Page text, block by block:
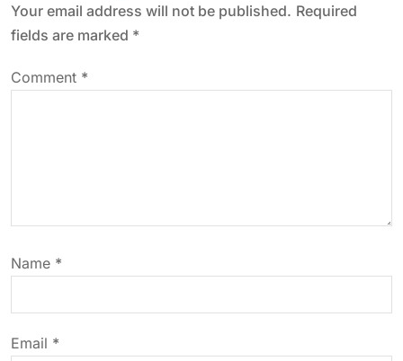
a
v
i
o
Your email address will not be published. Required
fields are marked *
Comment *
Name *
Email *